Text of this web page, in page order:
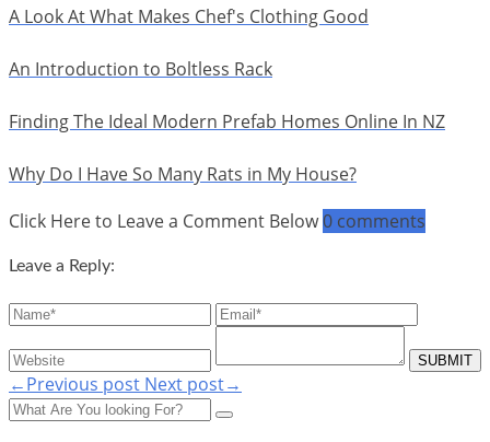
A Look At What Makes Chef's Clothing Good
An Introduction to Boltless Rack
Finding The Ideal Modern Prefab Homes Online In NZ
Why Do I Have So Many Rats in My House?
Click Here to Leave a Comment Below0 comments
Leave a Reply:
←Previous post Next post→